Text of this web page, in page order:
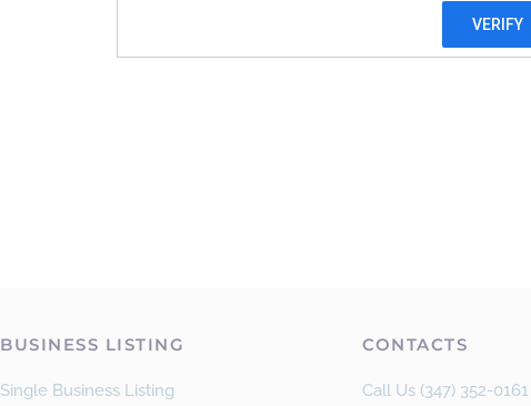
BUSINESS LISTING
Single Business Listing
CONTACTS
Call Us (347) 352-0161